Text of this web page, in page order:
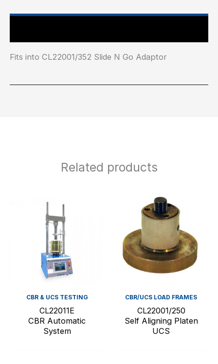
Fits into CL22001/352 Slide N Go Adaptor
Related products
CBR & UCS TESTING
CL22011E
CBR Automatic
System
CBR/UCS LOAD FRAMES
CL22001/250
Self Aligning Platen
UCS